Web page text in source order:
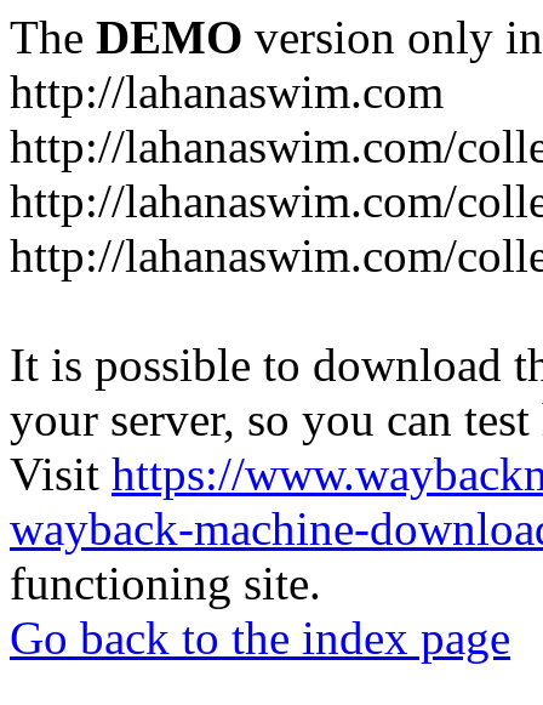
The DEMO version only
http://lahanaswim.com
http://lahanaswim.com/
http://lahanaswim.com/
http://lahanaswim.com/
It is possible to download
your server, so you can
Visit https://
wayback-machine-
functioning site.
Go back to the index page